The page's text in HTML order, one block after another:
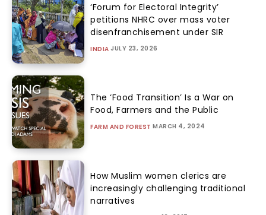
‘Forum for Electoral Integrity’
petitions NHRC over mass voter
disenfranchisement under SIR
INDIA JULY 23, 2026
The ‘Food Transition’ Is a War on
Food, Farmers and the Public
FARM AND FOREST MARCH 4, 2024
How Muslim women clerics are
increasingly challenging traditional
narratives